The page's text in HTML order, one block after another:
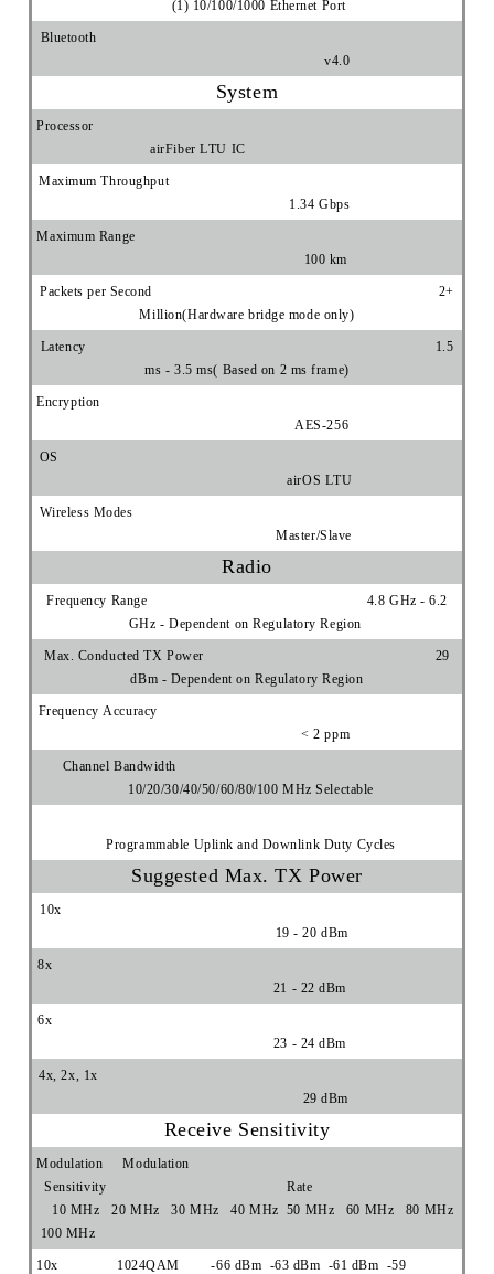
(1) 10/100/1000 Ethernet Port
Bluetooth
v4.0
System
Processor
airFiber LTU IC
Maximum Throughput
1.34 Gbps
Maximum Range
100 km
Packets per Second 2+
Million(Hardware bridge mode only)
Latency 1.5
ms - 3.5 ms( Based on 2 ms frame)
Encryption
AES-256
OS
airOS LTU
Wireless Modes
Master/Slave
Radio
Frequency Range 4.8 GHz - 6.2
GHz - Dependent on Regulatory Region
Max. Conducted TX Power 29
dBm - Dependent on Regulatory Region
Frequency Accuracy
< 2 ppm
Channel Bandwidth
10/20/30/40/50/60/80/100 MHz Selectable
Programmable Uplink and Downlink Duty Cycles
Suggested Max. TX Power
10x
19 - 20 dBm
8x
21 - 22 dBm
6x
23 - 24 dBm
4x, 2x, 1x
29 dBm
Receive Sensitivity
Modulation Modulation
Sensitivity Rate
10 MHz 20 MHz 30 MHz 40 MHz 50 MHz 60 MHz 80 MHz
100 MHz
10x 1024QAM -66 dBm -63 dBm -61 dBm -59